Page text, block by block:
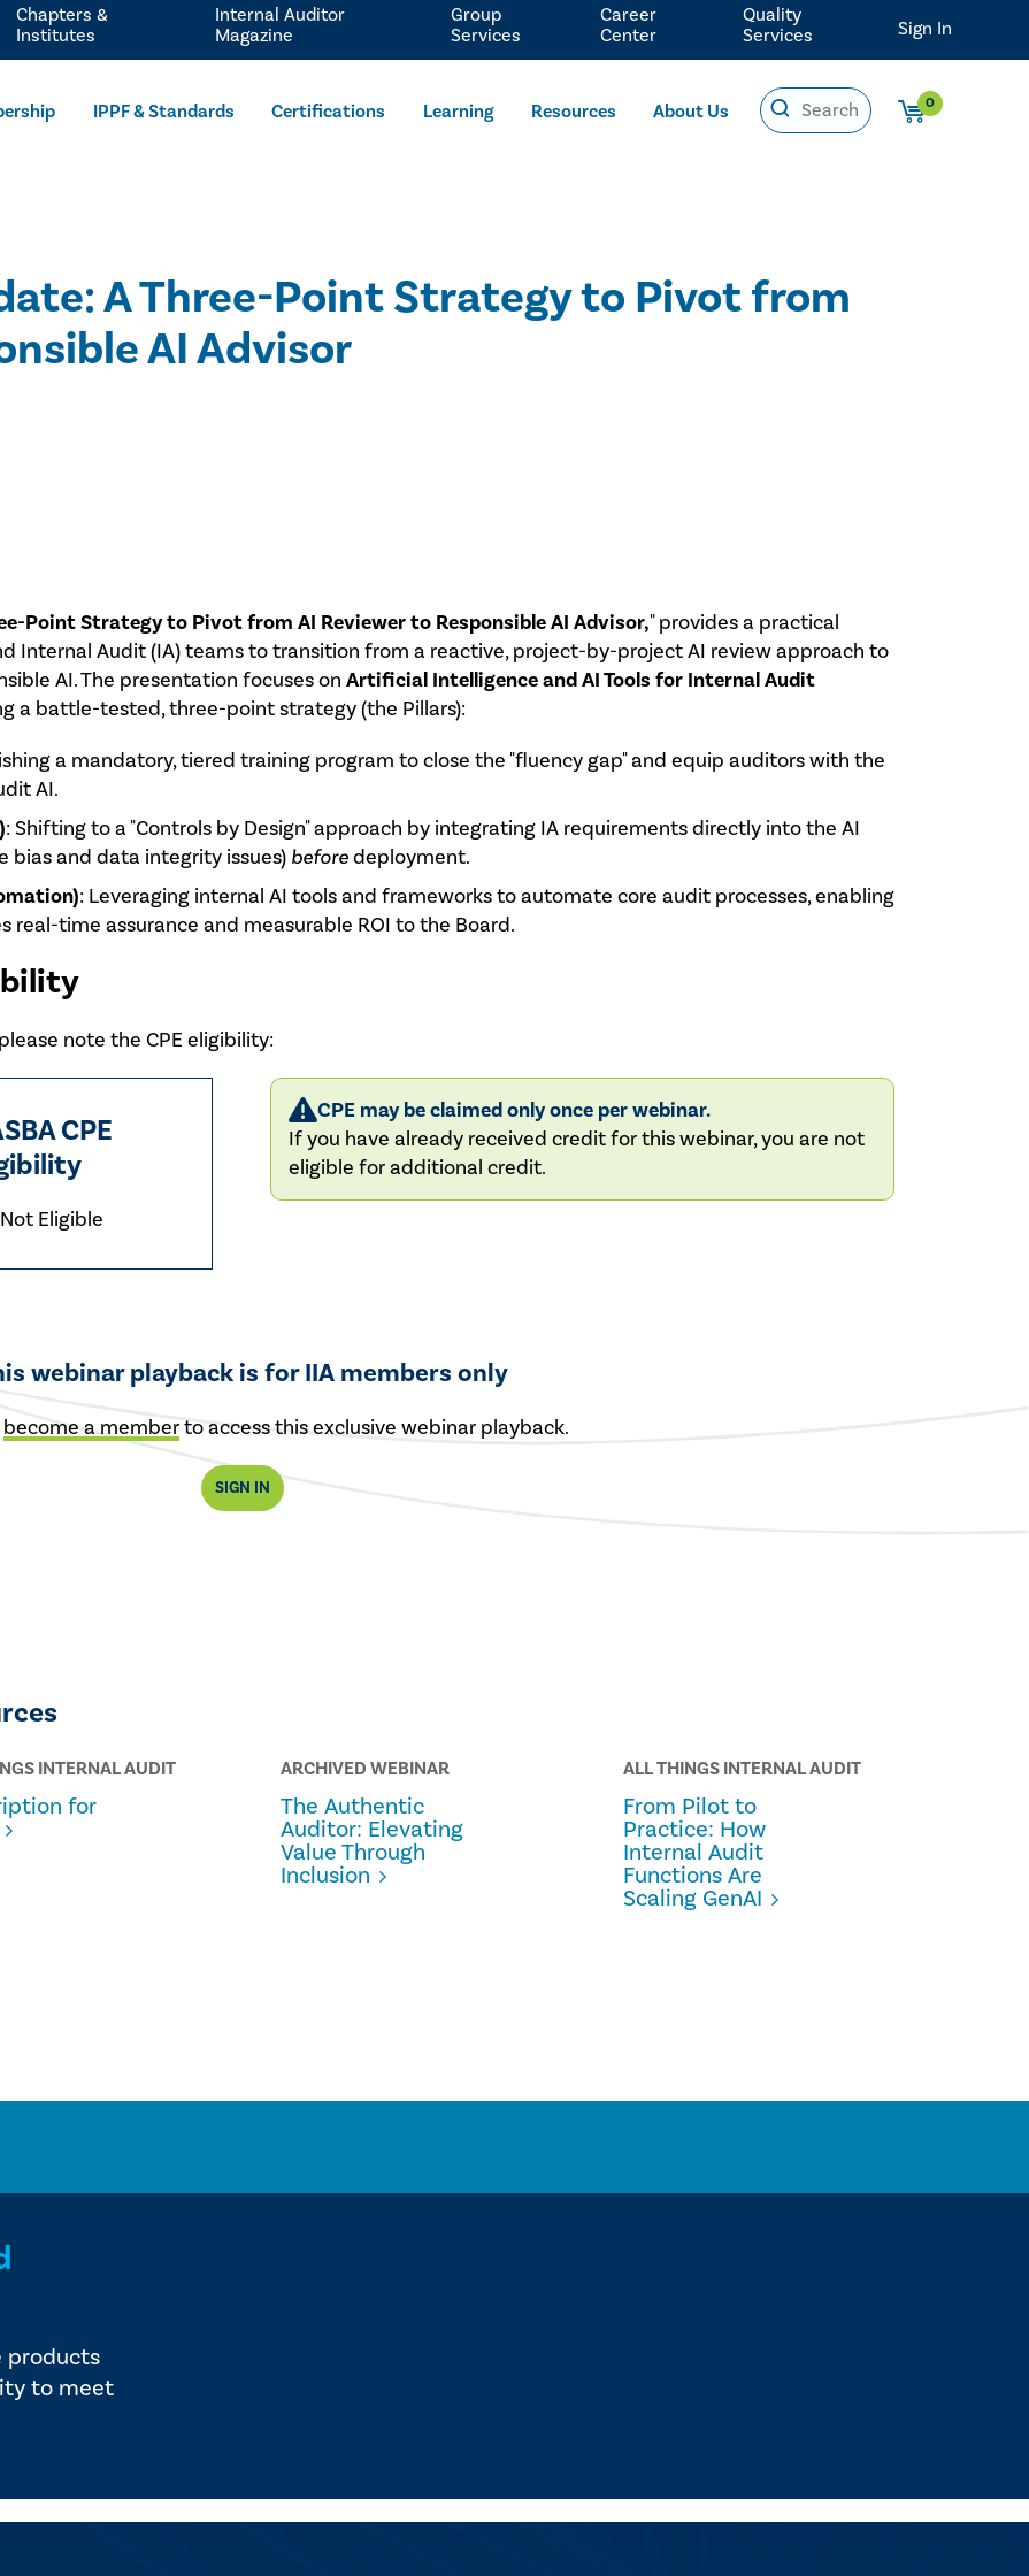
IPPF & Standards Certifications Learning Resources About Us 0
Chapters &
Institutes
Internal Auditor
Magazine
Group
Services
Career
Center
Quality
Services
Sign In
A Three-Point Strategy to Pivot from
AI Advisor
Point Strategy to Pivot from AI Reviewer to Responsible AI Advisor," provides a practical
Internal Audit (IA) teams to transition from a reactive, project-by-project AI review approach to
AI. The presentation focuses onArtificial Intelligence and AI Tools for Internal Audit
a battle-tested, three-point strategy (the Pillars):
a mandatory, tiered training program to close the "fluency gap" and equip auditors with the
AI.
: Shifting to a "Controls by Design" approach by integrating IA requirements directly into the AI
bias and data integrity issues) beforedeployment.
: Leveraging internal AI tools and frameworks to automate core audit processes, enabling
real-time assurance and measurable ROI to the Board.
note the CPE eligibility:
CPE
Not Eligible
CPE may be claimed only once per webinar.
If you have already received credit for this webinar, you are not
eligible for additional credit.
webinar playback is for IIA members only
become a memberto access this exclusive webinar playback.
SIGN IN
INTERNAL AUDIT
for
ARCHIVED WEBINAR
The Authentic
Auditor: Elevating
Value Through
Inclusion
ALL THINGS INTERNAL AUDIT
From Pilot to
Practice: How
Internal Audit
Functions Are
Scaling GenAI
products
to meet